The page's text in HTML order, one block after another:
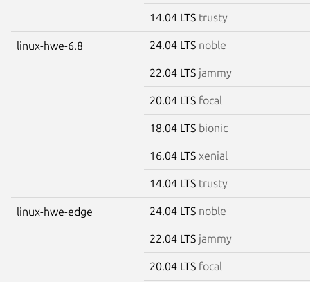
14.04 LTS trusty
linux-hwe-6.8 24.04 LTS noble
22.04 LTS jammy
20.04 LTS focal
18.04 LTS bionic
16.04 LTS xenial
14.04 LTS trusty
linux-hwe-edge 24.04 LTS noble
22.04 LTS jammy
20.04 LTS focal